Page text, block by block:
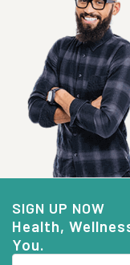
SIGN UP NOW
Health,
You.